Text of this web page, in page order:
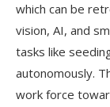
which can be
vision, AI, and
tasks like
autonomously.
work force